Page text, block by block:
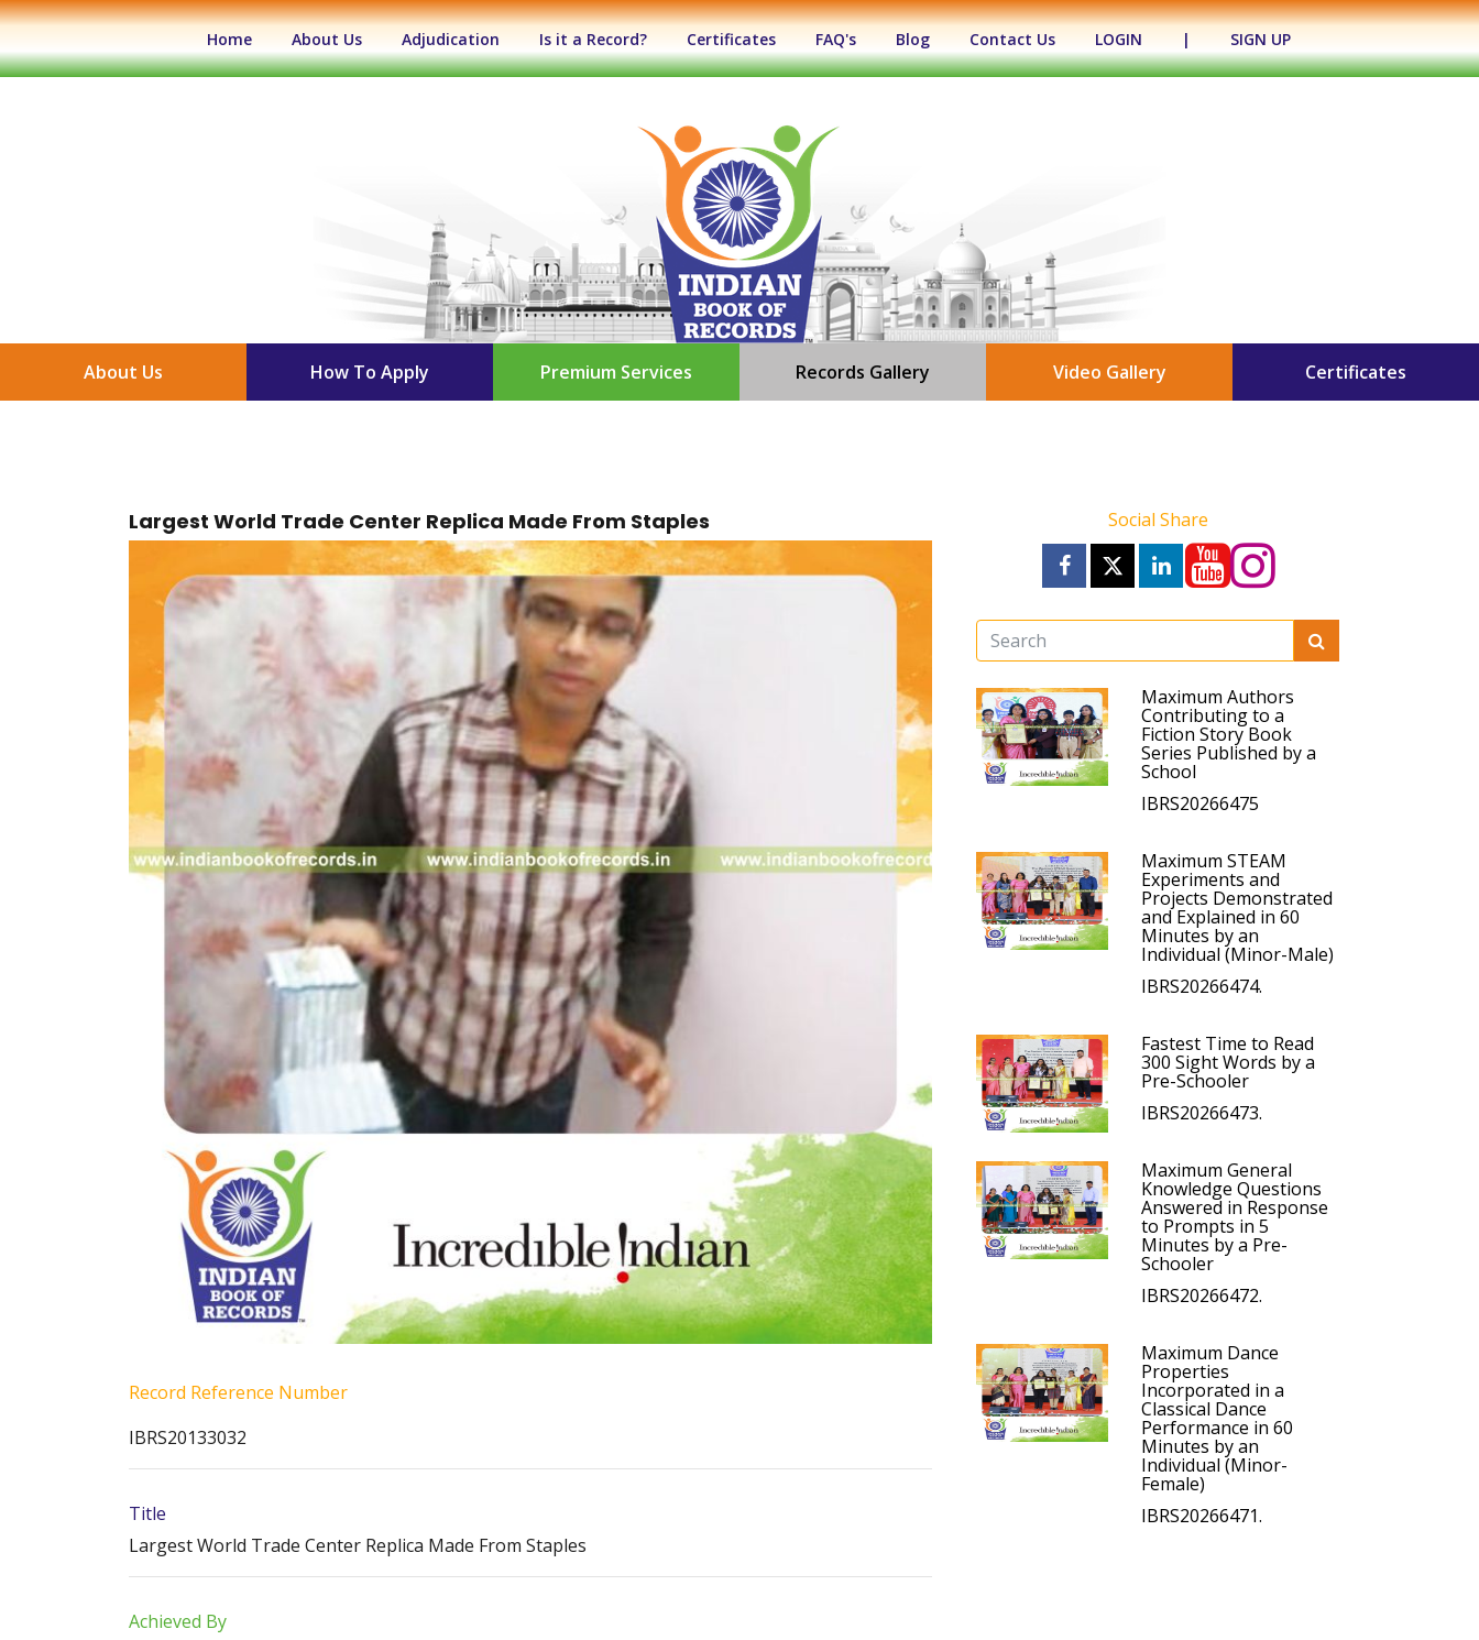
Home (current)About Us Adjudication Is it a Record? Certificates FAQ's Blog Contact Us LOGIN | SIGN UP
About Us How To Apply Premium Services Records Gallery Video Gallery Certificates
Largest World Trade Center Replica Made From Staples
Record Reference Number
IBRS20133032
Title
Largest World Trade Center Replica Made From Staples
Achieved By
Social Share
Maximum Authors
Contributing to a
Fiction Story Book
Series Published by a
School
IBRS20266475
Maximum STEAM
Experiments and
Projects Demonstrated
and Explained in 60
Minutes by an
Individual (Minor-Male)
IBRS20266474.
Fastest Time to Read
300 Sight Words by a
Pre-Schooler
IBRS20266473.
Maximum General
Knowledge Questions
Answered in Response
to Prompts in 5
Minutes by a Pre-
Schooler
IBRS20266472.
Maximum Dance
Properties
Incorporated in a
Classical Dance
Performance in 60
Minutes by an
Individual (Minor-
Female)
IBRS20266471.